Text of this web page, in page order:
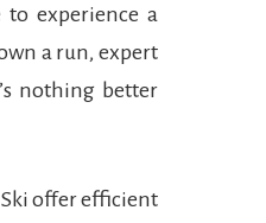
to experience a
a run, expert
nothing better
Ski offer efficient